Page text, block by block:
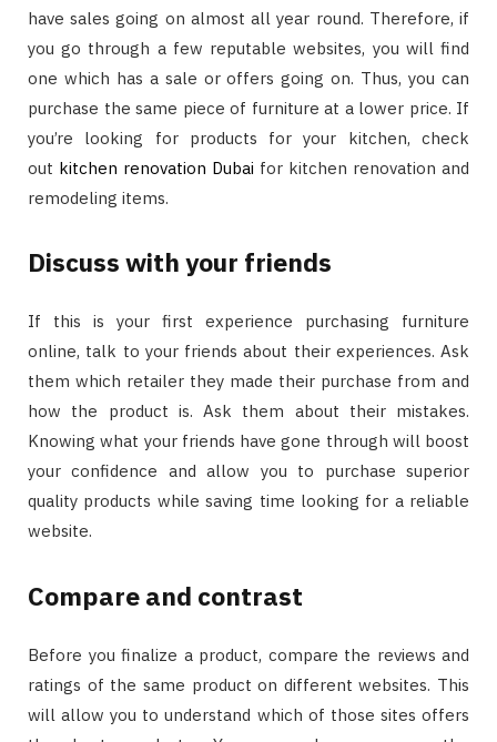
have sales going on almost all year round. Therefore, if
you go through a few reputable websites, you will find
one which has a sale or offers going on. Thus, you can
purchase the same piece of furniture at a lower price. If
you’re looking for products for your kitchen, check
out kitchen renovation Dubai for kitchen renovation and
remodeling items.
Discuss with your friends
If this is your first experience purchasing furniture
online, talk to your friends about their experiences. Ask
them which retailer they made their purchase from and
how the product is. Ask them about their mistakes.
Knowing what your friends have gone through will boost
your confidence and allow you to purchase superior
quality products while saving time looking for a reliable
website.
Compare and contrast
Before you finalize a product, compare the reviews and
ratings of the same product on different websites. This
will allow you to understand which of those sites offers